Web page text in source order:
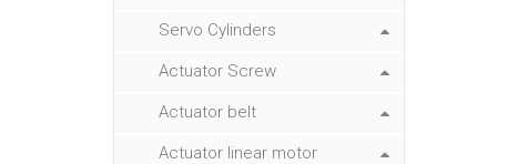
Servo Cylinders
Actuator Screw
Actuator belt
Actuator linear motor